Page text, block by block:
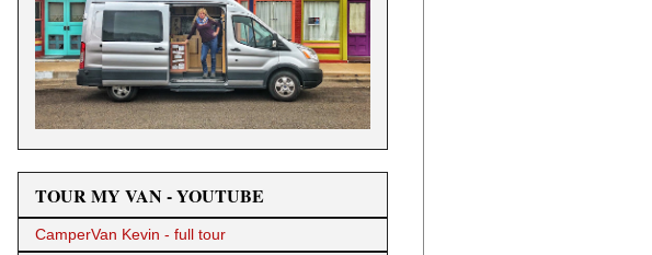
TOUR MY VAN - YOUTUBE
CamperVan Kevin - full tour